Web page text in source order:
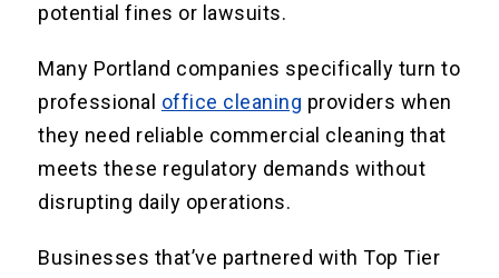
potential fines or lawsuits.
Many Portland companies specifically turn to
professional office cleaning providers when
they need reliable commercial cleaning that
meets these regulatory demands without
disrupting daily operations.
Businesses that’ve partnered with Top Tier